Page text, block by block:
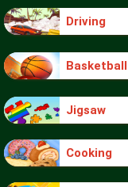
Driving
Basketball
Jigsaw
Cooking